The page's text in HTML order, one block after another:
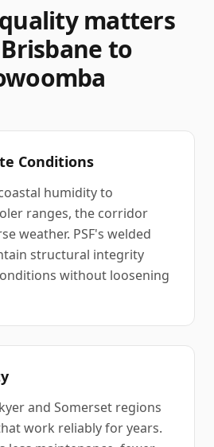
quality matters
to
Conditions
humidity to
ranges, the corridor
weather. PSF's welded
structural integrity
without loosening
and Somerset regions
work reliably for years.